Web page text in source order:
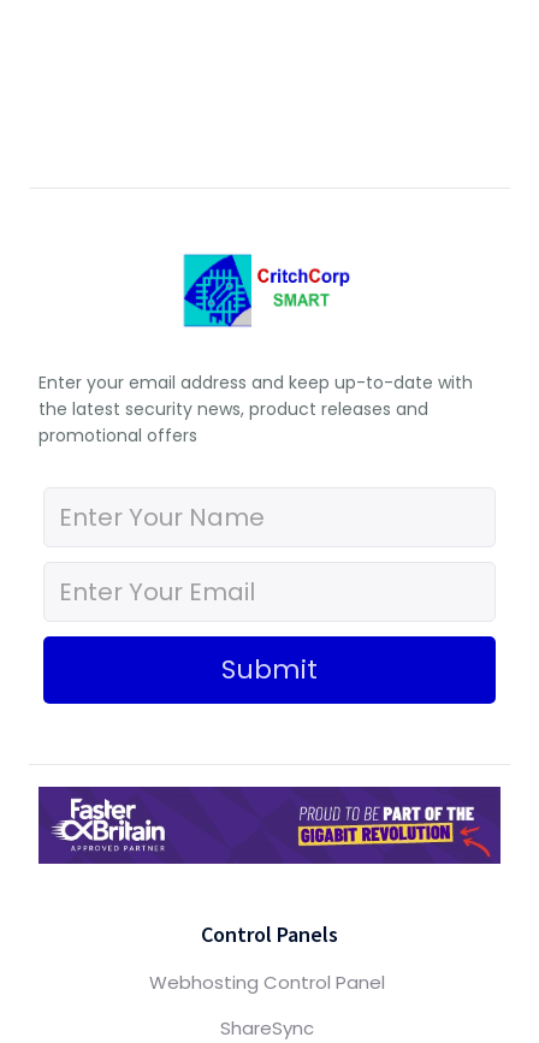
Enter your email address and keep up-to-date with
the latest security news, product releases and
promotional offers
Submit
Control Panels
Webhosting Control Panel
ShareSync